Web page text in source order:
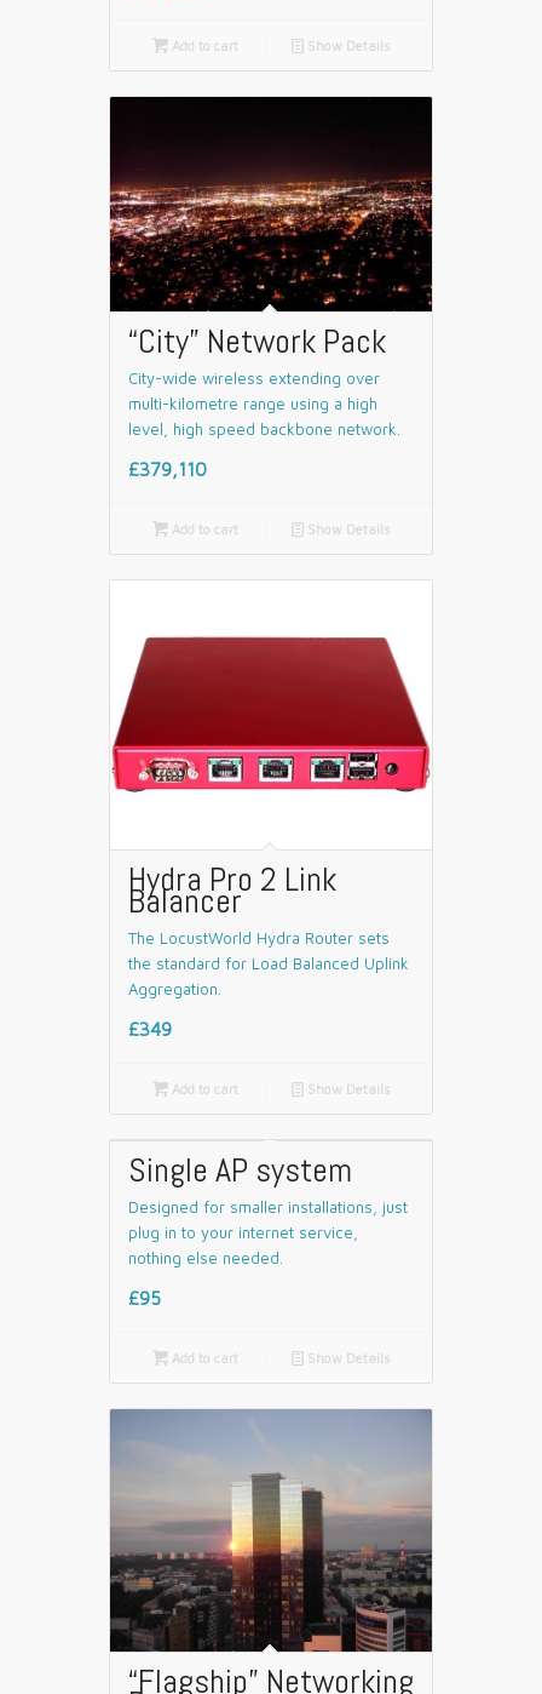
Add to cart 📄 Show Details
“City” Network Pack
City-wide wireless extending over
multi-kilometre range using a high
level, high speed backbone network.
£379,110
Add to cart 📄 Show Details
Hydra Pro 2 Link
Balancer
The LocustWorld Hydra Router sets
the standard for Load Balanced Uplink
Aggregation.
£349
Add to cart 📄 Show Details
Single AP system
Designed for smaller installations, just
plug in to your internet service,
nothing else needed.
£95
Add to cart 📄 Show Details
“Flagship” Networking